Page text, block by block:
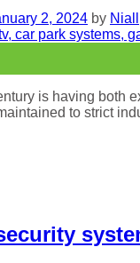
2, 2024 by Niall
is having both
to strict